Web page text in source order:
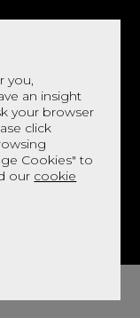
you,
an insight
your browser
click
Cookies" to
our cookie
BED